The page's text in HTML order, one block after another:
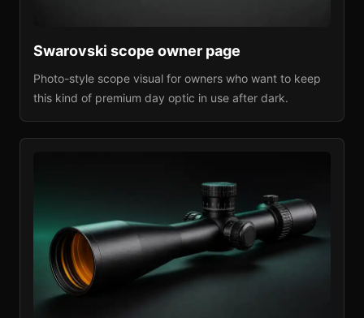
Swarovski scope owner page
Photo-style scope visual for owners who want to keep
this kind of premium day optic in use after dark.